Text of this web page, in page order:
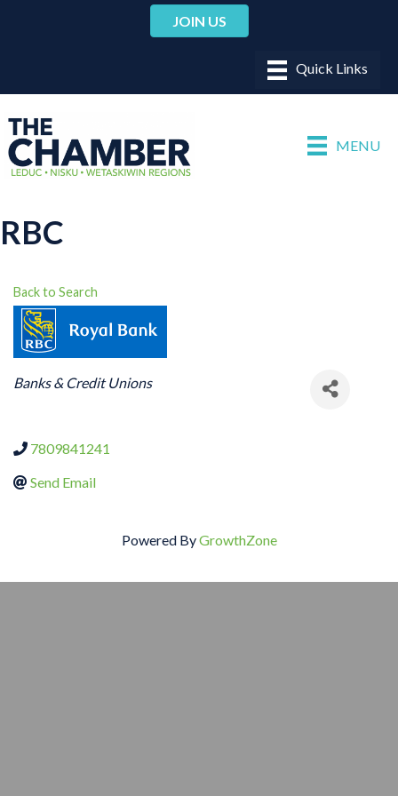
JOIN US
MENU
RBC
Back to Search
CATEGORIES
Banks & Credit Unions
7809841241
Send Email
Powered ByGrowthZone